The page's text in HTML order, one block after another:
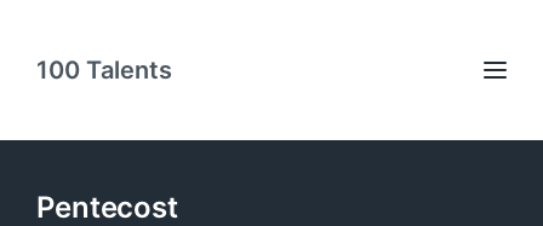
100 Talents
Pentecost